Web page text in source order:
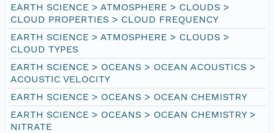
EARTH SCIENCE > ATMOSPHERE > CLOUDS >
CLOUD PROPERTIES > CLOUD FREQUENCY
EARTH SCIENCE > ATMOSPHERE > CLOUDS >
CLOUD TYPES
EARTH SCIENCE > OCEANS > OCEAN ACOUSTICS >
ACOUSTIC VELOCITY
EARTH SCIENCE > OCEANS > OCEAN CHEMISTRY
EARTH SCIENCE > OCEANS > OCEAN CHEMISTRY >
NITRATE